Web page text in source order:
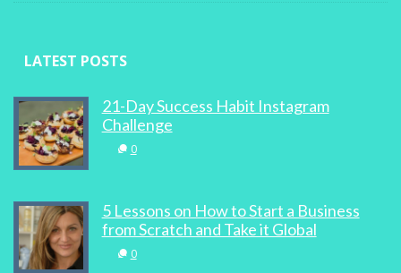
LATEST POSTS
21-Day Success Habit Instagram
Challenge
0
5 Lessons on How to Start a Business
from Scratch and Take it Global
0